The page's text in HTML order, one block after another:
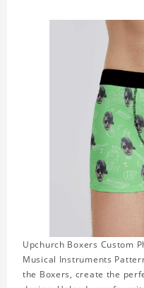
Upchurch Boxers Custom
Musical Instruments
the Boxers, create the